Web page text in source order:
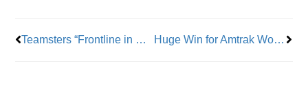
Teamsters “Frontline in Battle” in Fight for Pro-Union Illinois Legislation Huge Win for Amtrak Workers as TWU Wins New Contract